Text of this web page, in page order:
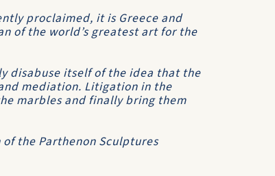
proclaimed, it is Greece and
of the world’s greatest art for the
disabuse itself of the idea that the
mediation. Litigation in the
marbles and finally bring them
of the Parthenon Sculptures